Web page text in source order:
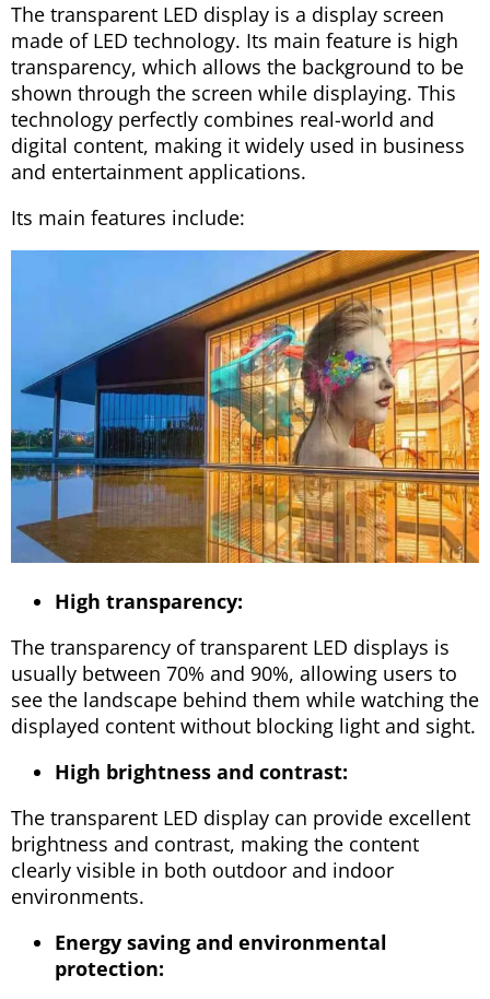
The transparent LED display is a display screen
made of LED technology. Its main feature is high
transparency, which allows the background to be
shown through the screen while displaying. This
technology perfectly combines real-world and
digital content, making it widely used in business
and entertainment applications.
Its main features include:
High transparency:
The transparency of transparent LED displays is
usually between 70% and 90%, allowing users to
see the landscape behind them while watching the
displayed content without blocking light and sight.
High brightness and contrast:
The transparent LED display can provide excellent
brightness and contrast, making the content
clearly visible in both outdoor and indoor
environments.
Energy saving and environmental
protection: